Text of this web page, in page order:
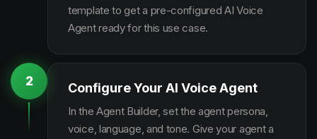
template to get a pre-configured AI Voice
Agent ready for this use case.
2 Configure Your AI Voice Agent
In the Agent Builder, set the agent persona,
voice, language, and tone. Give your agent a